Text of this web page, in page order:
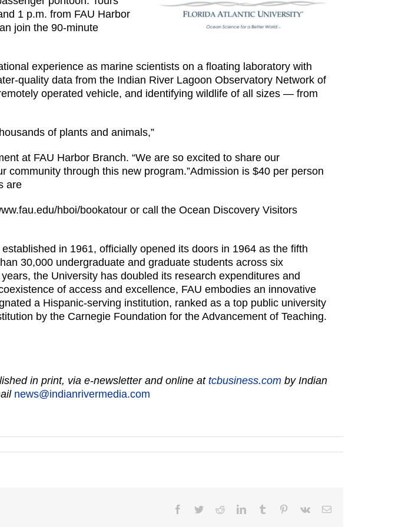
1 p.m. from FAU Harbor
join the 90-minute
experience as marine scientists on a floating laboratory with
quality data from the Indian River Lagoon Observatory Network of
operated vehicle, and identifying wildlife of all sizes — from
of plants and animals,”
at FAU Harbor Branch. “We are so excited to share our
through this new program.”Admission is $40 per person
are
hboi/bookatour or call the Ocean Discovery Visitors
in 1961, officially opened its doors in 1964 as the fifth
30,000 undergraduate and graduate students across six
the University has doubled its research expenditures and
of access and excellence, FAU embodies an innovative
a Hispanic-serving institution, ranked as a top public university
by the Carnegie Foundation for the Advancement of Teaching.
in print, via e-newsletter and online at tcbusiness.com by Indian
news@indianrivermedia.com
Facebook
TwitterRedditLinkedInTumblr Pinterest
Vk Email